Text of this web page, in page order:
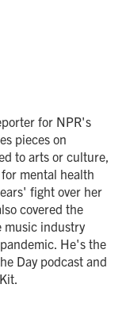
for NPR's
pieces on
to arts or culture,
mental health
fight over her
covered the
music industry
He's the
Day podcast and